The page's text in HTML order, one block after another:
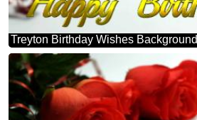
Treyton Birthday Wishes Background